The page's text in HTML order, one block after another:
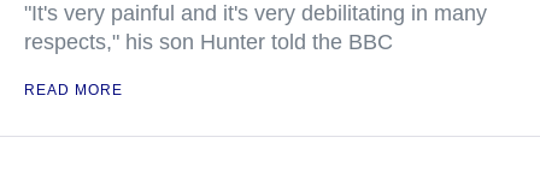
"It's very painful and it's very debilitating in many
respects," his son Hunter told the BBC
READ MORE